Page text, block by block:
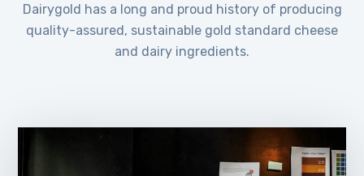
Dairygold has a long and proud history of producing
quality-assured, sustainable gold standard cheese
and dairy ingredients.